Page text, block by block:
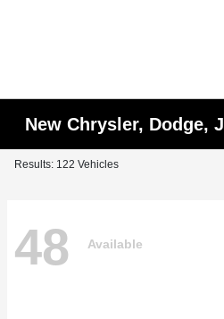
New Chrysler, Dodge,
Results: 122 Vehicles
48 Available